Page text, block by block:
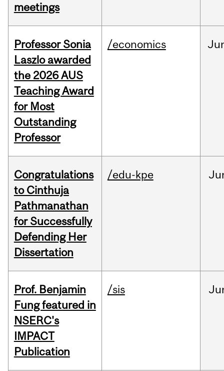
meetings
Professor Sonia
Laszlo awarded
the 2026 AUS
Teaching Award
for Most
Outstanding
Professor
/economics
Congratulations
to Cinthuja
Pathmanathan
for Successfully
Defending Her
Dissertation
/edu-kpe
Prof. Benjamin
Fung featured in
NSERC's
IMPACT
Publication
/sis